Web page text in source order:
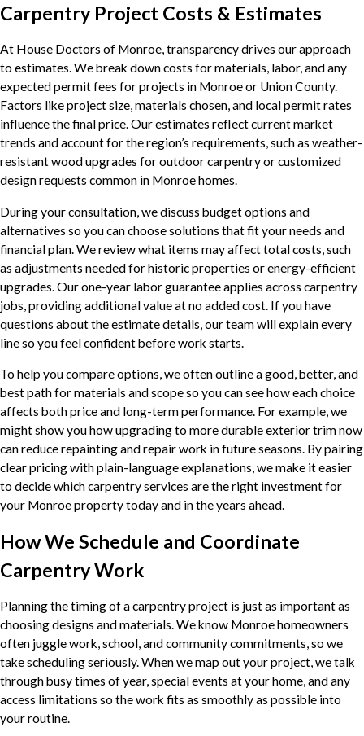
Carpentry Project Costs & Estimates
At House Doctors of Monroe, transparency drives our approach
to estimates. We break down costs for materials, labor, and any
expected permit fees for projects in Monroe or Union County.
Factors like project size, materials chosen, and local permit rates
influence the final price. Our estimates reflect current market
trends and account for the region’s requirements, such as weather-
resistant wood upgrades for outdoor carpentry or customized
design requests common in Monroe homes.
During your consultation, we discuss budget options and
alternatives so you can choose solutions that fit your needs and
financial plan. We review what items may affect total costs, such
as adjustments needed for historic properties or energy-efficient
upgrades. Our one-year labor guarantee applies across carpentry
jobs, providing additional value at no added cost. If you have
questions about the estimate details, our team will explain every
line so you feel confident before work starts.
To help you compare options, we often outline a good, better, and
best path for materials and scope so you can see how each choice
affects both price and long-term performance. For example, we
might show you how upgrading to more durable exterior trim now
can reduce repainting and repair work in future seasons. By pairing
clear pricing with plain-language explanations, we make it easier
to decide which carpentry services are the right investment for
your Monroe property today and in the years ahead.
How We Schedule and Coordinate
Carpentry Work
Planning the timing of a carpentry project is just as important as
choosing designs and materials. We know Monroe homeowners
often juggle work, school, and community commitments, so we
take scheduling seriously. When we map out your project, we talk
through busy times of year, special events at your home, and any
access limitations so the work fits as smoothly as possible into
your routine.